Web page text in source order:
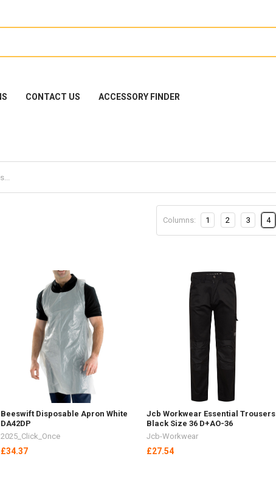
CONTACT US ACCESSORY FINDER
Columns: 1 2 3 4
Beeswift Disposable Apron White
DA42DP
2025_Click_Once
£34.37
Jcb Workwear Essential Trousers
Black Size 36 D+AO-36
Jcb-Workwear
£27.54